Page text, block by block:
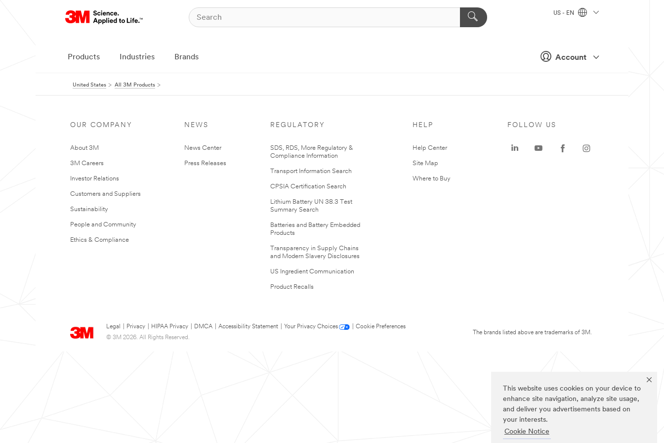
This website uses cookies on your device to
enhance site navigation, analyze site usage,
and deliver you advertisements based on
your interests.
Cookie Notice
Account
US - EN
Products Industries Brands
United States All 3M Products
OUR COMPANY
About 3M
3M Careers
Investor Relations
Customers and Suppliers
Sustainability
People and Community
Ethics & Compliance
NEWS
News Center
Press Releases
REGULATORY
SDS, RDS, More Regulatory &
Compliance Information
Transport Information Search
CPSIA Certification Search
Lithium Battery UN 38.3 Test
Summary Search
Batteries and Battery Embedded
Products
Transparency in Supply Chains
and Modern Slavery Disclosures
US Ingredient Communication
Product Recalls
HELP
Help Center
Site Map
Where to Buy
Legal Privacy HIPAA Privacy DMCA Accessibility Statement Your Privacy Choices
Cookie Preferences
© 3M 2026. All Rights Reserved.
FOLLOW US
The brands listed above are trademarks of 3M.